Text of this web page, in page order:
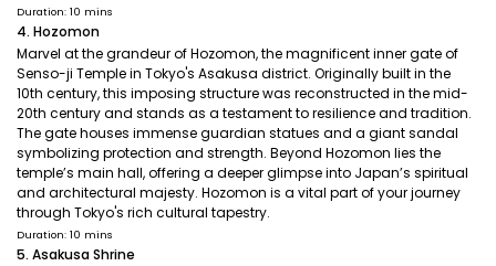
Duration: 10 mins
4. Hozomon
Marvel at the grandeur of Hozomon, the magnificent inner gate of
Senso-ji Temple in Tokyo's Asakusa district. Originally built in the
10th century, this imposing structure was reconstructed in the mid-
20th century and stands as a testament to resilience and tradition.
The gate houses immense guardian statues and a giant sandal
symbolizing protection and strength. Beyond Hozomon lies the
temple’s main hall, offering a deeper glimpse into Japan’s spiritual
and architectural majesty. Hozomon is a vital part of your journey
through Tokyo's rich cultural tapestry.
Duration: 10 mins
5. Asakusa Shrine